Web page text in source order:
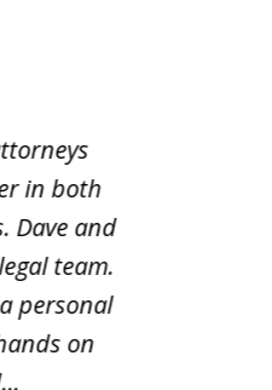
in both
Dave and
team.
personal
on